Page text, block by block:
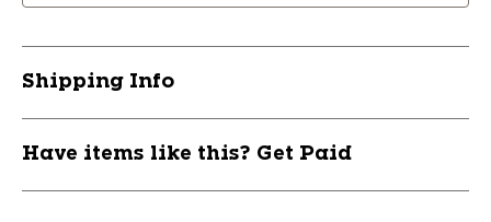
Shipping Info
Have items like this? Get Paid